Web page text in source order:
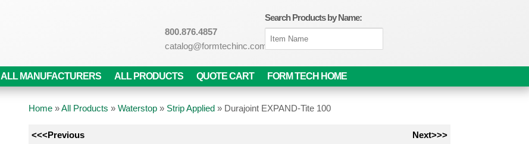
800.876.4857
catalog@formtechinc.com
Search Products by Name:
ALL MANUFACTURERS ALL PRODUCTS QUOTE CART FORM TECH HOME
Home»All Products » Waterstop » Strip Applied » Durajoint EXPAND-Tite 100
<<<Previous Next>>>